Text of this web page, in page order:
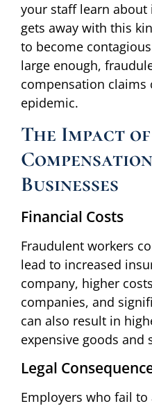
your staff learn about
gets away with this
to become
large enough,
compensation claims
epidemic.
The Impact
Businesses
Financial Costs
Fraudulent workers
lead to increased
company, higher
companies, and
can also result in
expensive goods and
Legal
Employers who fail